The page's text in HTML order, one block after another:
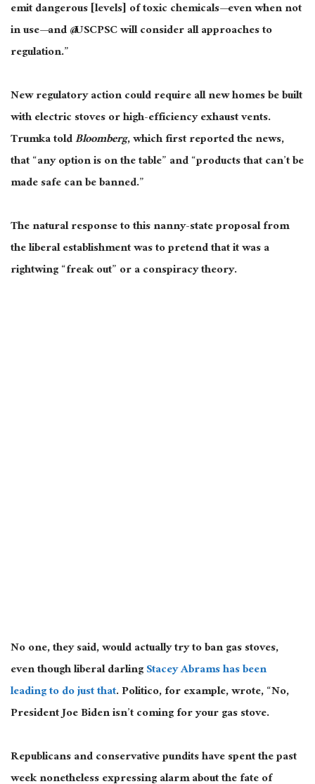
emit dangerous [levels] of toxic chemicals—even when not
in use—and @USCPSC will consider all approaches to
regulation.”
New regulatory action could require all new homes be built
with electric stoves or high-efficiency exhaust vents.
Trumka toldBloomberg, which first reported the news,
that “any option is on the table” and “products that can’t be
made safe can be banned.”
The natural response to this nanny-state proposal from
the liberal establishment was to pretend that it was a
rightwing “freak out” or a conspiracy theory.
No one, they said, would actually try to ban gas stoves,
even though liberal darlingStacey Abrams has been
leading to do just that. Politico, for example, wrote, “No,
President Joe Biden isn’t coming for your gas stove.
Republicans and conservative pundits have spent the past
week nonetheless expressing alarm about the fate of